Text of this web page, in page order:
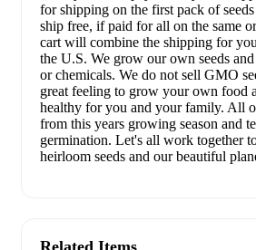
for shipping on the first pack of
ship free, if paid for all on the same
cart will combine the shipping for
the U.S. We grow our own seeds
or chemicals. We do not sell GMO
great feeling to grow your own food
healthy for you and your family. All
from this years growing season and
germination. Let's all work together
heirloom seeds and our beautiful
Related Items